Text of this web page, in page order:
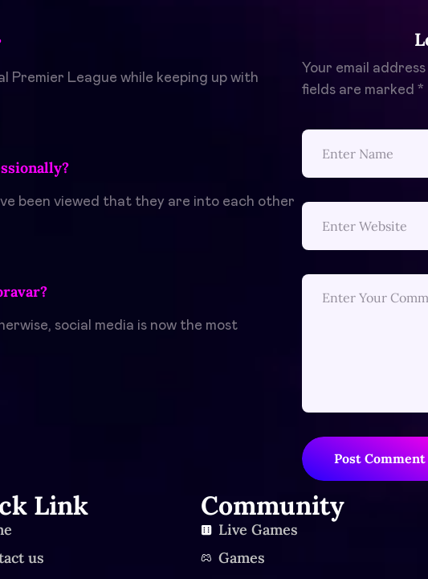
Your email
fields are marked *
Post Comment
Premier League while keeping up with
been viewed that they are into each other
social media is now the most
Link
us
Community
Live Games
Games